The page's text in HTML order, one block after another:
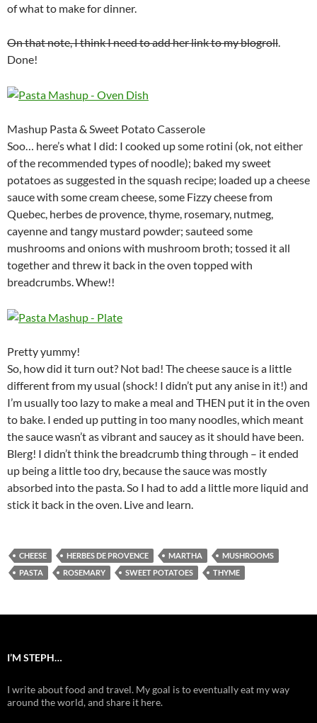
of what to make for dinner.
On that note, I think I need to add her link to my blogroll.
Done!
Mashup Pasta & Sweet Potato Casserole
Soo… here’s what I did: I cooked up some rotini (ok, not either
of the recommended types of noodle); baked my sweet
potatoes as suggested in the squash recipe; loaded up a cheese
sauce with some cream cheese, some Fizzy cheese from
Quebec, herbes de provence, thyme, rosemary, nutmeg,
cayenne and tangy mustard powder; sauteed some
mushrooms and onions with mushroom broth; tossed it all
together and threw it back in the oven topped with
breadcrumbs. Whew!!
Pretty yummy!
So, how did it turn out? Not bad! The cheese sauce is a little
different from my usual (shock! I didn’t put any anise in it!) and
I’m usually too lazy to make a meal and THEN put it in the oven
to bake. I ended up putting in too many noodles, which meant
the sauce wasn’t as vibrant and saucey as it should have been.
Blerg! I didn’t think the breadcrumb thing through – it ended
up being a little too dry, because the sauce was mostly
absorbed into the pasta. So I had to add a little more liquid and
stick it back in the oven. Live and learn.
CHEESE HERBES DE PROVENCE MARTHA
MUSHROOMS
PASTA
ROSEMARY SWEET POTATOES THYME
I’M STEPH…
I write about food and travel. My goal is to eventually eat my way
around the world, and share it here.